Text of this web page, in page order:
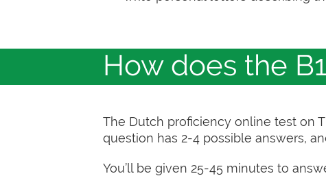
How does the
The Dutch proficiency online test on
question has 2-4 possible answers,
You’ll be given 25-45 minutes to